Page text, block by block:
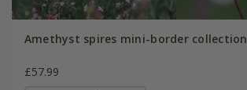
Amethyst spires mini-border collection
£57.99